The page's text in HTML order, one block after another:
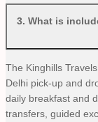
3. What is
The Kinghills
Delhi pick-up and
daily breakfast and
transfers, guided